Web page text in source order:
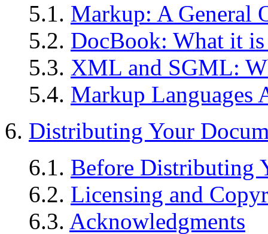
5.1. Markup: A General
5.2. DocBook: What it
5.3. XML and SGML:
5.4. Markup Languages
6. Distributing Your
6.1. Before Distributing
6.2. Licensing and
6.3. Acknowledgments